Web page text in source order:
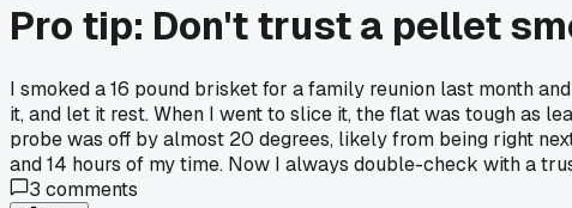
Pro tip: Don't trust a pellet
I smoked a 16 pound brisket for a family reunion last month
it, and let it rest. When I went to slice it, the flat was tough as
probe was off by almost 20 degrees, likely from being right
and 14 hours of my time. Now I always double-check with a
3 comments